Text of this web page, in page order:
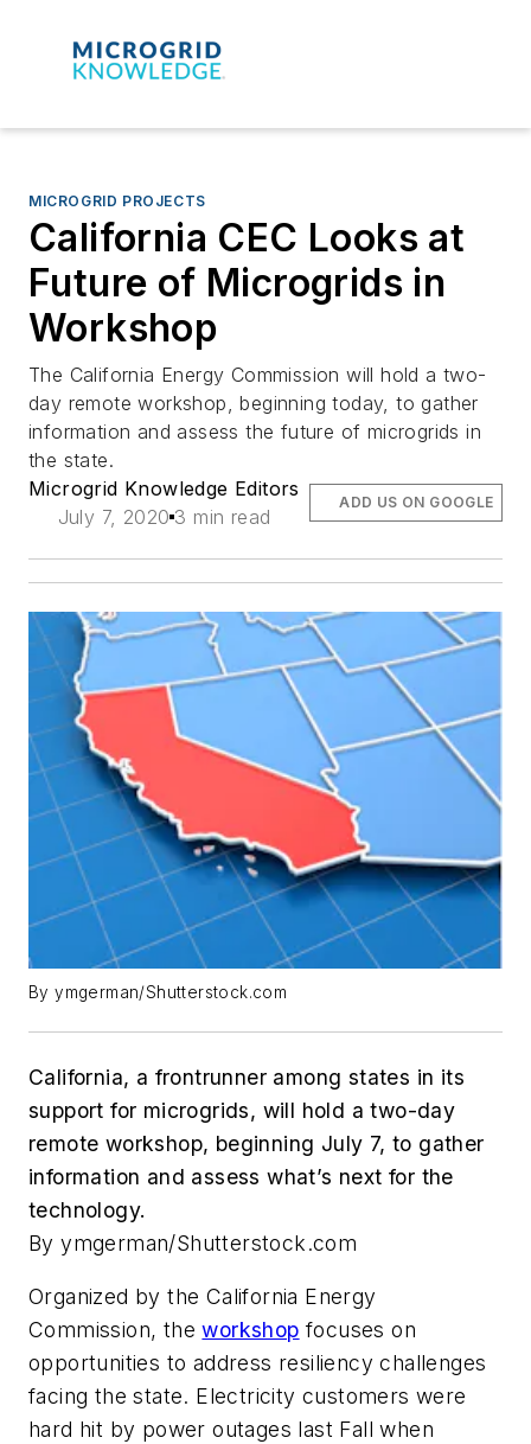
MICROGRID PROJECTS
California CEC Looks at
Future of Microgrids in
Workshop
The California Energy Commission will hold a two-
day remote workshop, beginning today, to gather
information and assess the future of microgrids in
the state.
Microgrid Knowledge Editors
July 7, 2020 3 min read
ADD US ON GOOGLE
By ymgerman/Shutterstock.com
California, a frontrunner among states in its
support for microgrids, will hold a two-day
remote workshop, beginning July 7, to gather
information and assess what’s next for the
technology.
By ymgerman/Shutterstock.com
Organized by the California Energy
Commission, theworkshop focuses on
opportunities to address resiliency challenges
facing the state. Electricity customers were
hard hit by power outages last Fall when